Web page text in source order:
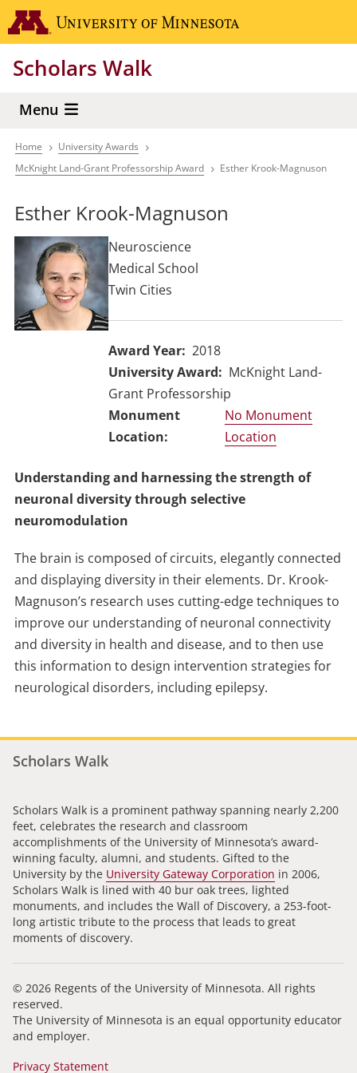
Skip
to
content
Scholars Walk
Menu
Breadcrumb
Home
University Awards
McKnight Land-Grant Professorship Award
Esther Krook-Magnuson
Esther Krook-Magnuson
Neuroscience
Medical School
Twin Cities
Award Year
2018
University Award
McKnight Land-
Grant Professorship
No Monument
Location
Understanding and harnessing the strength of
neuronal diversity through selective
neuromodulation
The brain is composed of circuits, elegantly connected
and displaying diversity in their elements. Dr. Krook-
Magnuson’s research uses cutting-edge techniques to
improve our understanding of neuronal connectivity
and diversity in health and disease, and to then use
this information to design intervention strategies for
neurological disorders, including epilepsy.
Scholars Walk
Scholars Walk is a prominent pathway spanning nearly 2,200
feet, celebrates the research and classroom
accomplishments of the University of Minnesota’s award-
winning faculty, alumni, and students. Gifted to the
University by the University Gateway Corporation in 2006,
Scholars Walk is lined with 40 bur oak trees, lighted
monuments, and includes the Wall of Discovery, a 253-foot-
long artistic tribute to the process that leads to great
moments of discovery.
© 2026 Regents of the University of Minnesota. All rights
reserved.
The University of Minnesota is an equal opportunity educator
and employer.
Privacy Statement